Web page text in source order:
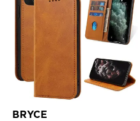
BRYCE